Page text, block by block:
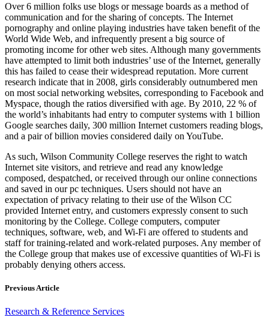
Over 6 million folks use blogs or message boards as a method of
communication and for the sharing of concepts. The Internet
pornography and online playing industries have taken benefit of the
World Wide Web, and infrequently present a big source of
promoting income for other web sites. Although many governments
have attempted to limit both industries’ use of the Internet, generally
this has failed to cease their widespread reputation. More current
research indicate that in 2008, girls considerably outnumbered men
on most social networking websites, corresponding to Facebook and
Myspace, though the ratios diversified with age. By 2010, 22 % of
the world’s inhabitants had entry to computer systems with 1 billion
Google searches daily, 300 million Internet customers reading blogs,
and a pair of billion movies considered daily on YouTube.
As such, Wilson Community College reserves the right to watch
Internet site visitors, and retrieve and read any knowledge
composed, despatched, or received through our online connections
and saved in our pc techniques. Users should not have an
expectation of privacy relating to their use of the Wilson CC
provided Internet entry, and customers expressly consent to such
monitoring by the College. College computers, computer
techniques, software, web, and Wi-Fi are offered to students and
staff for training-related and work-related purposes. Any member of
the College group that makes use of excessive quantities of Wi-Fi is
probably denying others access.
Previous Article
Research & Reference Services